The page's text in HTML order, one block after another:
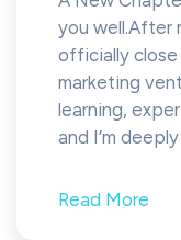
you well.After
officially
marketing
learning,
and I’m
Read More